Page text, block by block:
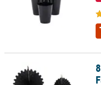
8" - 16" Black Hanging Paper